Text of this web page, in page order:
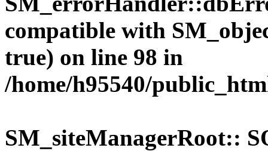
compatible with
true) on line 98 in
/home/h95540/
SM_siteManagerRoot::